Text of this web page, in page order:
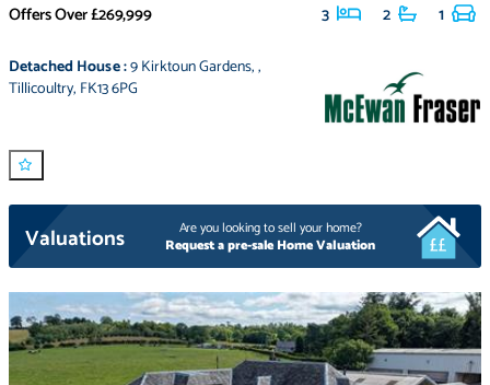
Offers Over£269,999 3 2 1
Detached House:9 Kirktoun Gardens,,
Tillicoultry, FK13 6PG
Valuations
Are you looking to sell your home?
Request a pre-sale Home Valuation